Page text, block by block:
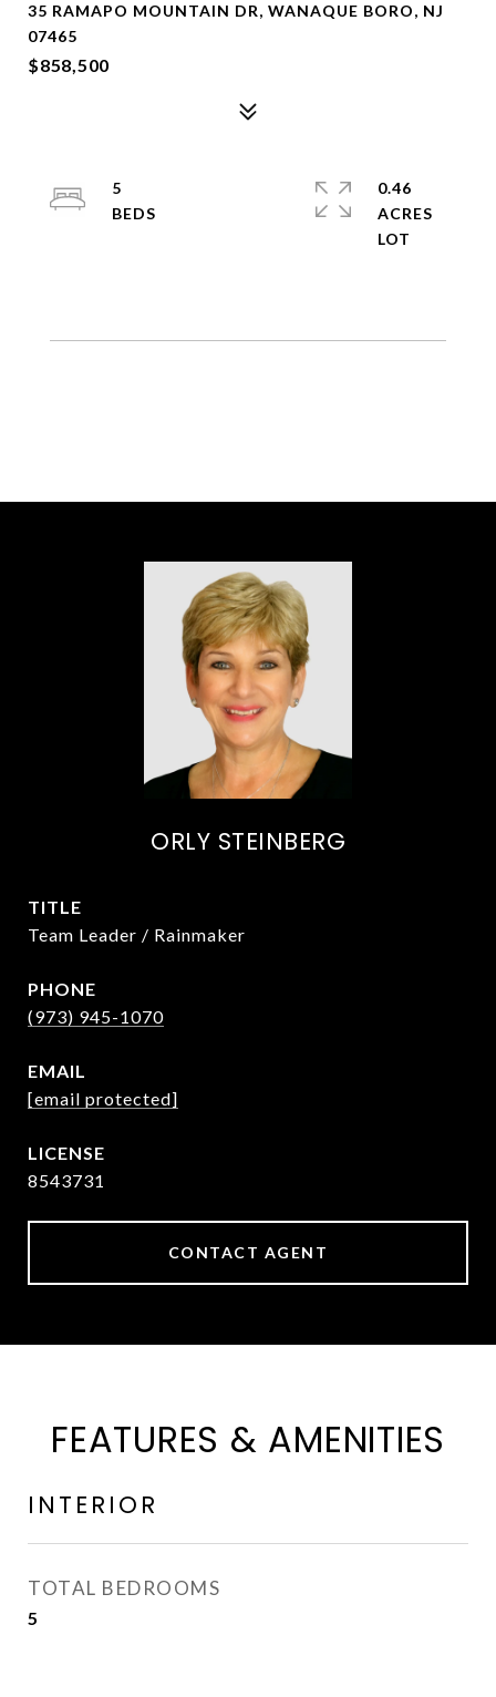
35 RAMAPO MOUNTAIN DR, WANAQUE BORO, NJ
07465
$858,500
5
0.46
ACRES
ORLY STEINBERG
TITLE
Team Leader / Rainmaker
PHONE
(973) 945-1070
EMAIL
[email protected]
8543731
CONTACT AGENT
FEATURES & AMENITIES
INTERIOR
TOTAL BEDROOMS
5